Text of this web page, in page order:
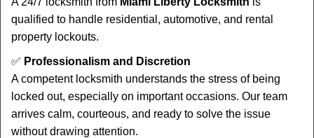
qualified to handle residential, automotive, and rental
property lockouts.
✅ Professionalism and Discretion
A competent locksmith understands the stress of being
locked out, especially on important occasions. Our team
arrives calm, courteous, and ready to solve the issue
without drawing attention.